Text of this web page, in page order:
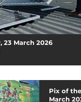
23 March 2026
Pix of
March